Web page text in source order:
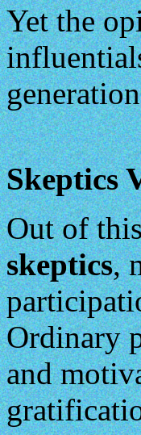
Yet the
Skeptics
Out of
skeptics,
Ordinary
and